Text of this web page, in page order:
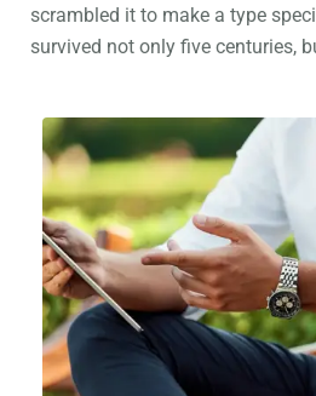
scrambled it to make a type
survived not only five centuries,